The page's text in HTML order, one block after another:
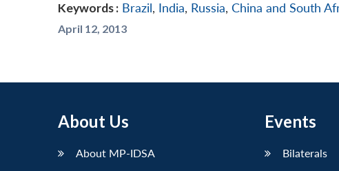
Keywords : Brazil, India, Russia, China and South
April 12, 2013
About Us
About MP-IDSA
Events
Bilaterals